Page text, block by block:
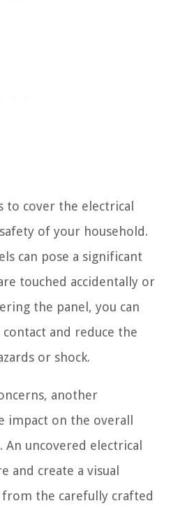
to cover the electrical
of your household.
can pose a significant
touched accidentally or
the panel, you can
and reduce the
or shock.
another
impact on the overall
uncovered electrical
and create a visual
the carefully crafted